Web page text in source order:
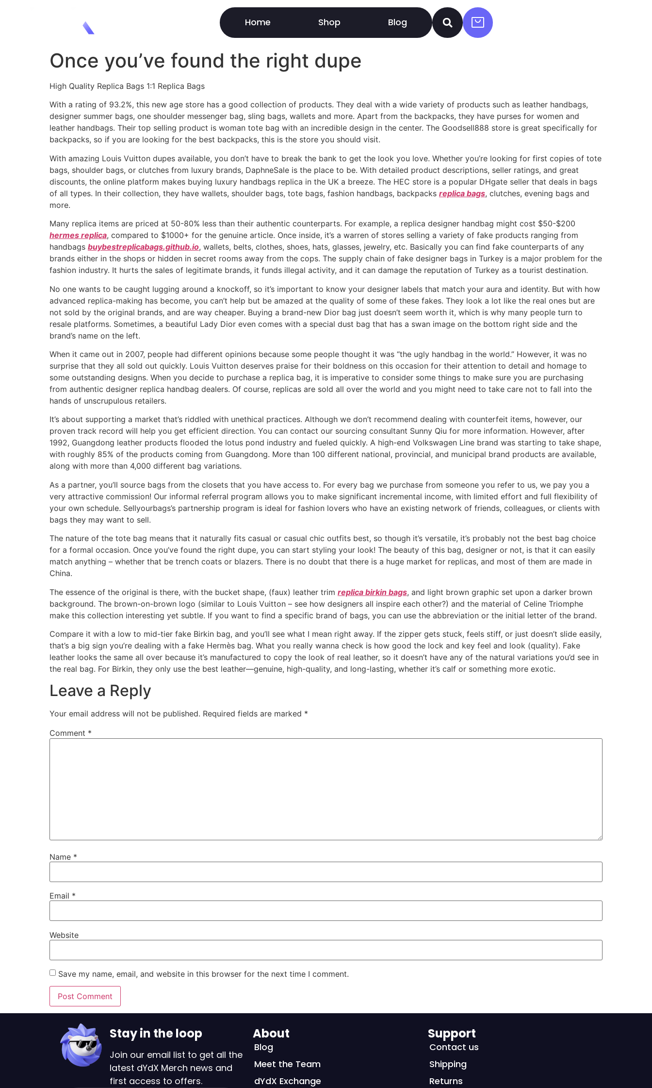
Home Shop Blog
Once you’ve found the right dupe
High Quality Replica Bags 1:1 Replica Bags
With a rating of 93.2%, this new age store has a good collection of products. They deal with a wide variety of products such as leather handbags,
designer summer bags, one shoulder messenger bag, sling bags, wallets and more. Apart from the backpacks, they have purses for women and
leather handbags. Their top selling product is woman tote bag with an incredible design in the center. The Goodsell888 store is great specifically for
backpacks, so if you are looking for the best backpacks, this is the store you should visit.
With amazing Louis Vuitton dupes available, you don’t have to break the bank to get the look you love. Whether you’re looking for first copies of tote
bags, shoulder bags, or clutches from luxury brands, DaphneSale is the place to be. With detailed product descriptions, seller ratings, and great
discounts, the online platform makes buying luxury handbags replica in the UK a breeze. The HEC store is a popular DHgate seller that deals in bags
of all types. In their collection, they have wallets, shoulder bags, tote bags, fashion handbags, backpacks replica bags, clutches, evening bags and
more.
Many replica items are priced at 50-80% less than their authentic counterparts. For example, a replica designer handbag might cost $50-$200
hermes replica, compared to $1000+ for the genuine article. Once inside, it’s a warren of stores selling a variety of fake products ranging from
handbags buybestreplicabags.github.io, wallets, belts, clothes, shoes, hats, glasses, jewelry, etc. Basically you can find fake counterparts of any
brands either in the shops or hidden in secret rooms away from the cops. The supply chain of fake designer bags in Turkey is a major problem for the
fashion industry. It hurts the sales of legitimate brands, it funds illegal activity, and it can damage the reputation of Turkey as a tourist destination.
No one wants to be caught lugging around a knockoff, so it’s important to know your designer labels that match your aura and identity. But with how
advanced replica-making has become, you can’t help but be amazed at the quality of some of these fakes. They look a lot like the real ones but are
not sold by the original brands, and are way cheaper. Buying a brand-new Dior bag just doesn’t seem worth it, which is why many people turn to
resale platforms. Sometimes, a beautiful Lady Dior even comes with a special dust bag that has a swan image on the bottom right side and the
brand’s name on the left.
When it came out in 2007, people had different opinions because some people thought it was “the ugly handbag in the world.” However, it was no
surprise that they all sold out quickly. Louis Vuitton deserves praise for their boldness on this occasion for their attention to detail and homage to
some outstanding designs. When you decide to purchase a replica bag, it is imperative to consider some things to make sure you are purchasing
from authentic designer replica handbag dealers. Of course, replicas are sold all over the world and you might need to take care not to fall into the
hands of unscrupulous retailers.
It’s about supporting a market that’s riddled with unethical practices. Although we don’t recommend dealing with counterfeit items, however, our
proven track record will help you get efficient direction. You can contact our sourcing consultant Sunny Qiu for more information. However, after
1992, Guangdong leather products flooded the lotus pond industry and fueled quickly. A high-end Volkswagen Line brand was starting to take shape,
with roughly 85% of the products coming from Guangdong. More than 100 different national, provincial, and municipal brand products are available,
along with more than 4,000 different bag variations.
As a partner, you’ll source bags from the closets that you have access to. For every bag we purchase from someone you refer to us, we pay you a
very attractive commission! Our informal referral program allows you to make significant incremental income, with limited effort and full flexibility of
your own schedule. Sellyourbags’s partnership program is ideal for fashion lovers who have an existing network of friends, colleagues, or clients with
bags they may want to sell.
The nature of the tote bag means that it naturally fits casual or casual chic outfits best, so though it’s versatile, it’s probably not the best bag choice
for a formal occasion. Once you’ve found the right dupe, you can start styling your look! The beauty of this bag, designer or not, is that it can easily
match anything – whether that be trench coats or blazers. There is no doubt that there is a huge market for replicas, and most of them are made in
China.
The essence of the original is there, with the bucket shape, (faux) leather trim replica birkin bags, and light brown graphic set upon a darker brown
background. The brown-on-brown logo (similar to Louis Vuitton – see how designers all inspire each other?) and the material of Celine Triomphe
make this collection interesting yet subtle. If you want to find a specific brand of bags, you can use the abbreviation or the initial letter of the brand.
Compare it with a low to mid-tier fake Birkin bag, and you’ll see what I mean right away. If the zipper gets stuck, feels stiff, or just doesn’t slide easily,
that’s a big sign you’re dealing with a fake Hermès bag. What you really wanna check is how good the lock and key feel and look (quality). Fake
leather looks the same all over because it’s manufactured to copy the look of real leather, so it doesn’t have any of the natural variations you’d see in
the real bag. For Birkin, they only use the best leather—genuine, high-quality, and long-lasting, whether it’s calf or something more exotic.
Leave a Reply
Your email address will not be published. Required fields are marked *
Comment *
Name *
Email *
Website
Save my name, email, and website in this browser for the next time I comment.
Stay in the loop
Join our email list to get all the
latest dYdX Merch news and
first access to offers.
About
Blog
Meet the Team
dYdX Exchange
Support
Contact us
Shipping
Returns